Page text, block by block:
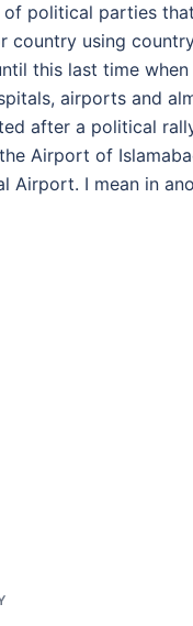
political parties
using
this last time
airports and
after a political
Airport of
Airport. I mean in